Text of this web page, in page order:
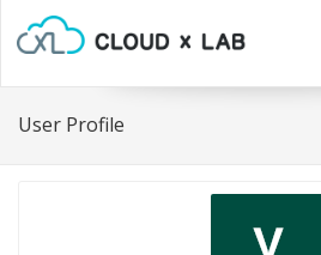
User Profile